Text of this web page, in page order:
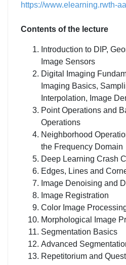
https://www.elearning.rwth-
Contents of the lecture
Introduction to DIP,
Image Sensors
Digital Imaging
Imaging Basics,
Interpolation, Image
Point Operations and
Operations
Neighborhood
the Frequency Domain
Deep Learning Crash
Edges, Lines and
Image Denoising and
Image Registration
Color Image
Morphological Image
Segmentation Basics
Advanced
Repetitorium and